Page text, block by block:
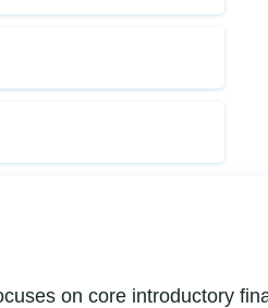
on core introductory